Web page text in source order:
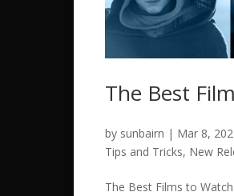
The Best
by sunbairn | Mar 8,
Tips and Tricks, New
The Best Films to